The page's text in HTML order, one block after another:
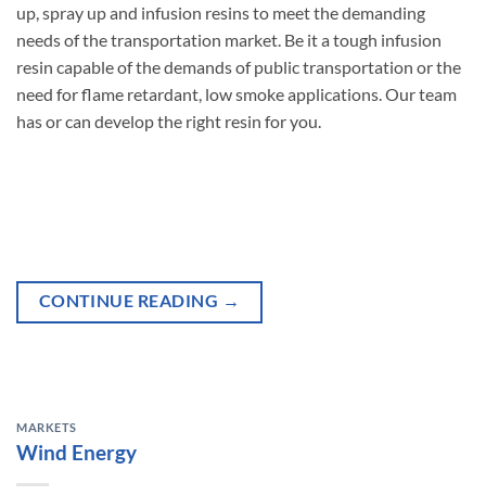
up, spray up and infusion resins to meet the demanding
needs of the transportation market. Be it a tough infusion
resin capable of the demands of public transportation or the
need for flame retardant, low smoke applications. Our team
has or can develop the right resin for you.
CONTINUE READING →
MARKETS
Wind Energy